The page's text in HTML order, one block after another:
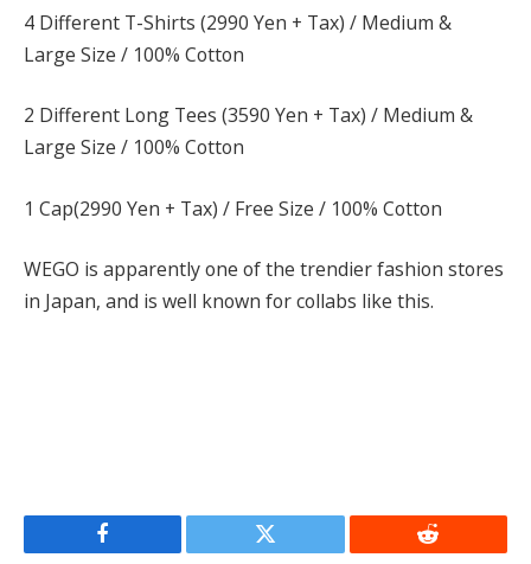
4 Different T-Shirts (2990 Yen + Tax) / Medium &
Large Size / 100% Cotton
2 Different Long Tees (3590 Yen + Tax) / Medium &
Large Size / 100% Cotton
1 Cap(2990 Yen + Tax) / Free Size / 100% Cotton
WEGO is apparently one of the trendier fashion stores
in Japan, and is well known for collabs like this.
Facebook Twitter Reddit